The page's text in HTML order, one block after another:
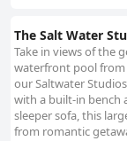
The Salt Water
Take in views of the
waterfront pool
our Saltwater
with a built-in bench
sleeper sofa, this
from romantic